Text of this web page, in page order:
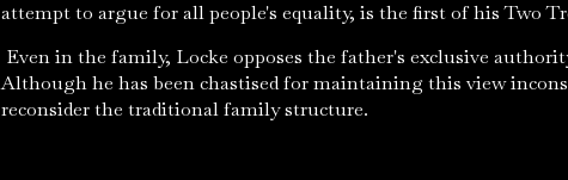
attempt to argue for all people's equality, is the first of his Two
Even in the family, Locke opposes the father's exclusive
Although he has been chastised for maintaining this view
reconsider the traditional family structure.